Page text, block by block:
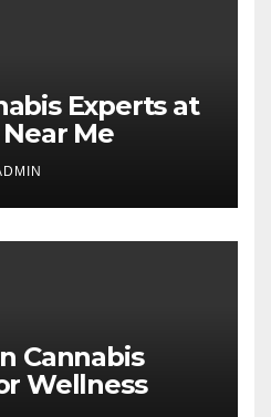
Experts at
Me
Cannabis
Wellness